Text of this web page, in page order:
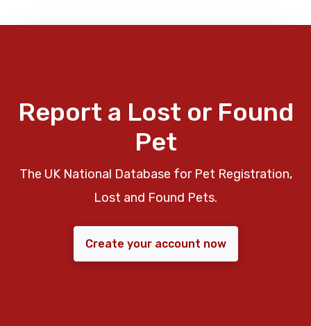
Report a Lost or Found
Pet
The UK National Database for Pet Registration,
Lost and Found Pets.
Create your account now